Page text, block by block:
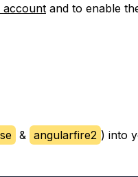
accountand to enable
& angularfire2 ) into